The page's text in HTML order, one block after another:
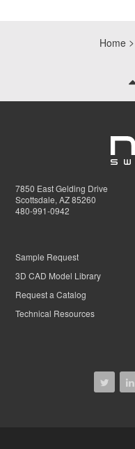
Home
7850 East Gelding Drive
Scottsdale, AZ 85260
480-991-0942
Sample Request
3D CAD Model Library
Request a Catalog
Technical Resources